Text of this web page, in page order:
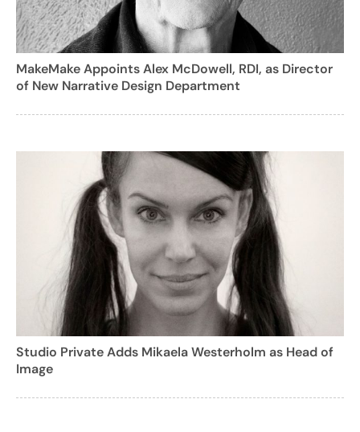
MakeMake Appoints Alex McDowell, RDI, as Director
of New Narrative Design Department
Studio Private Adds Mikaela Westerholm as Head of
Image